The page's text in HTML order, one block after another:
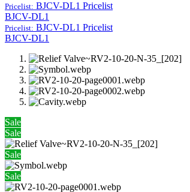
Pricelist: BJCV-DL1 Pricelist
BJCV-DL1
Pricelist: BJCV-DL1 Pricelist
BJCV-DL1
Sale
Sale
Sale
Sale